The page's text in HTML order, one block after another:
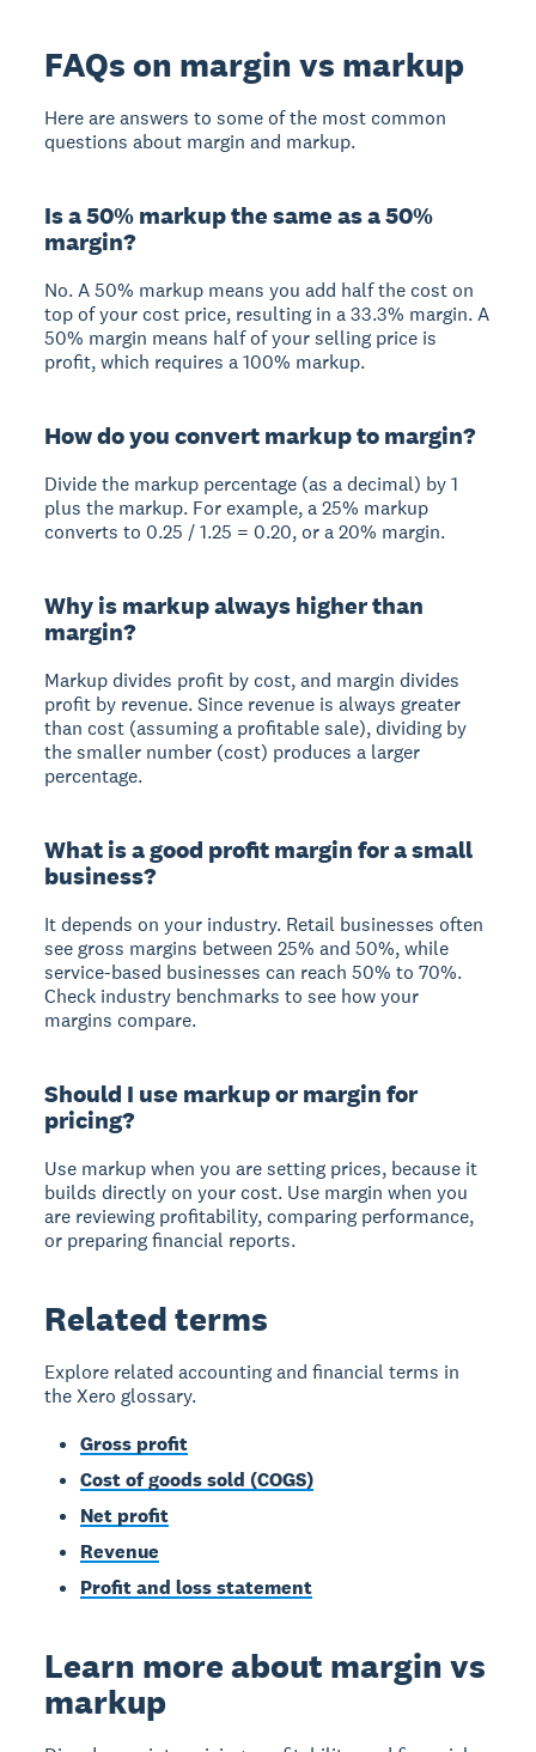
FAQs on margin vs markup
Here are answers to some of the most common
questions about margin and markup.
Is a 50% markup the same as a 50%
margin?
No. A 50% markup means you add half the cost on
top of your cost price, resulting in a 33.3% margin. A
50% margin means half of your selling price is
profit, which requires a 100% markup.
How do you convert markup to margin?
Divide the markup percentage (as a decimal) by 1
plus the markup. For example, a 25% markup
converts to 0.25 / 1.25 = 0.20, or a 20% margin.
Why is markup always higher than
margin?
Markup divides profit by cost, and margin divides
profit by revenue. Since revenue is always greater
than cost (assuming a profitable sale), dividing by
the smaller number (cost) produces a larger
percentage.
What is a good profit margin for a small
business?
It depends on your industry. Retail businesses often
see gross margins between 25% and 50%, while
service-based businesses can reach 50% to 70%.
Check industry benchmarks to see how your
margins compare.
Should I use markup or margin for
pricing?
Use markup when you are setting prices, because it
builds directly on your cost. Use margin when you
are reviewing profitability, comparing performance,
or preparing financial reports.
Related terms
Explore related accounting and financial terms in
the Xero glossary.
Gross profit
Cost of goods sold (COGS)
Net profit
Revenue
Profit and loss statement
Learn more about margin vs
markup